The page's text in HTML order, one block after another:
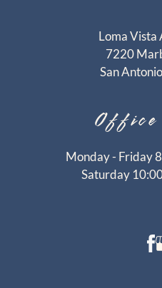
E-
Loma Vista
7220
San
Monday - Friday
Saturday